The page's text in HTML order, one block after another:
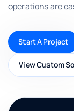
operations are
Start A Project
View Custom